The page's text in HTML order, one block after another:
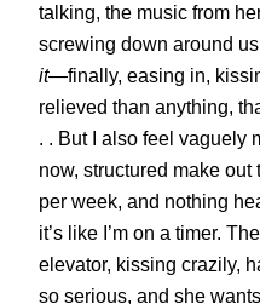
talking, the music from
screwing down around
it—finally, easing in,
relieved than anything,
. . But I also feel vaguely
now, structured make
per week, and nothing
it’s like I’m on a timer.
elevator, kissing crazily,
so serious, and she